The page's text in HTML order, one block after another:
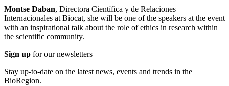
Montse Daban, Directora Científica y de Relaciones
Internacionales at Biocat, she will be one of the speakers at the event
with an inspirational talk about the role of ethics in research within
the scientific community.
Sign up for our newsletters
Stay up-to-date on the latest news, events and trends in the
BioRegion.